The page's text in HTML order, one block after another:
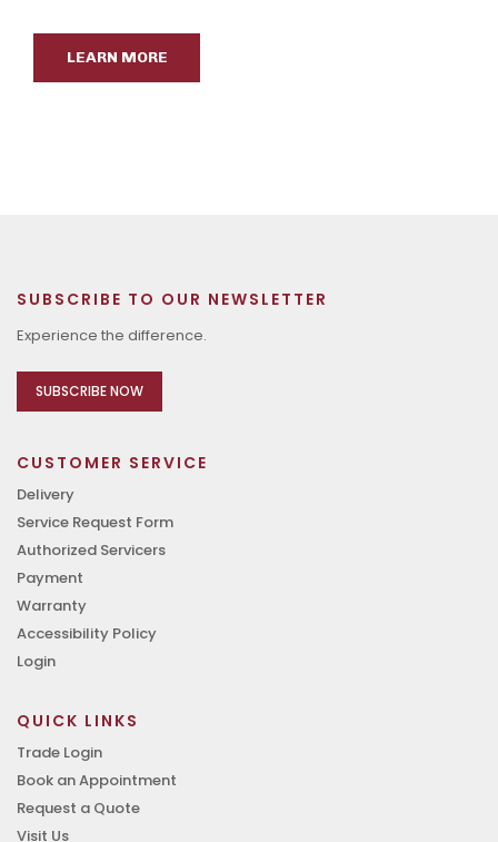
LEARN MORE
SUBSCRIBE TO OUR NEWSLETTER
Experience the difference.
SUBSCRIBE NOW
CUSTOMER SERVICE
Delivery
Service Request Form
Authorized Servicers
Payment
Warranty
Accessibility Policy
Login
QUICK LINKS
Trade Login
Book an Appointment
Request a Quote
Visit Us